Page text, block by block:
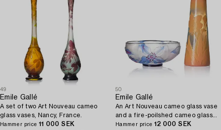
49
Emile Gallé
A set of two Art Nouveau cameo
glass vases, Nancy, France.
Hammer price 11 000 SEK
50
Emile Gallé
An Art Nouveau cameo glass vase
and a fire-poilshed cameo glass
bowl, Nancy, France.
Hammer price 12 000 SEK